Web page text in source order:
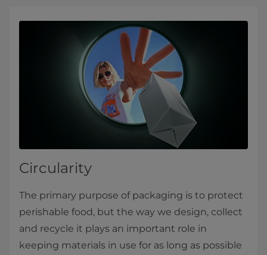
Circularity
The primary purpose of packaging is to protect
perishable food, but the way we design, collect
and recycle it plays an important role in
keeping materials in use for as long as possible